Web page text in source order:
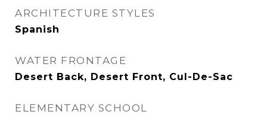
ARCHITECTURE STYLES
Spanish
WATER FRONTAGE
Desert Back, Desert Front, Cul-De-Sac
ELEMENTARY SCHOOL